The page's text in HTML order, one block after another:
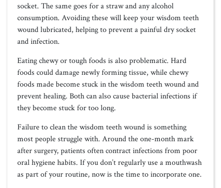
socket. The same goes for a straw and any alcohol
consumption. Avoiding these will keep your wisdom teeth
wound lubricated, helping to prevent a painful dry socket
and infection.
Eating chewy or tough foods is also problematic. Hard
foods could damage newly forming tissue, while chewy
foods made become stuck in the wisdom teeth wound and
prevent healing. Both can also cause bacterial infections if
they become stuck for too long.
Failure to clean the wisdom teeth wound is something
most people struggle with. Around the one-month mark
after surgery, patients often contract infections from poor
oral hygiene habits. If you don’t regularly use a mouthwash
as part of your routine, now is the time to incorporate one.